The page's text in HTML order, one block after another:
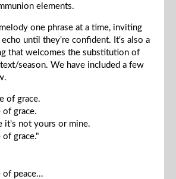
elements.
one phrase at a time, inviting
until they're confident. It's also a
that welcomes the substitution of
season. We have included a few
of grace.
of grace.
it's not yours or mine.
grace."
peace...